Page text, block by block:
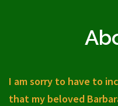
I am sorry to have to
that my beloved